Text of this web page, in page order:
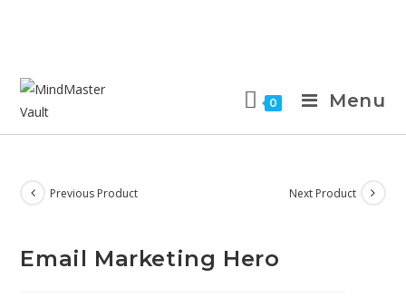
0 Menu
Previous Product Next Product
Email Marketing Hero